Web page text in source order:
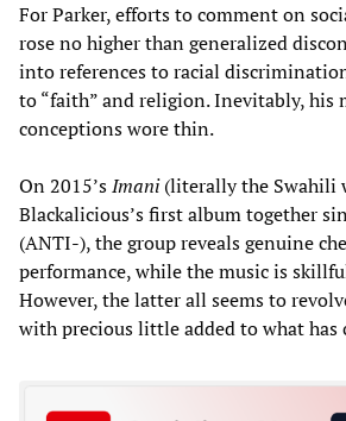
For Parker, efforts to comment on
rose no higher than generalized
into references to racial
to “faith” and religion. Inevitably, his
conceptions wore thin.
On 2015’sImani(literally the Swahili
Blackalicious’s first album together
(ANTI-), the group reveals genuine
performance, while the music is
However, the latter all seems to
with precious little added to what has